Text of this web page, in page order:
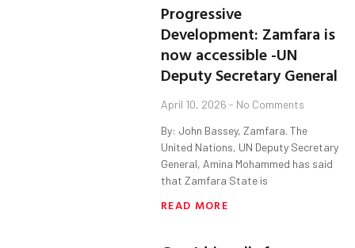
Progressive
Development: Zamfara is
now accessible -UN
Deputy Secretary General
April 10, 2026 No Comments
By: John Bassey, Zamfara. The
United Nations, UN Deputy Secretary
General, Amina Mohammed has said
that Zamfara State is
READ MORE